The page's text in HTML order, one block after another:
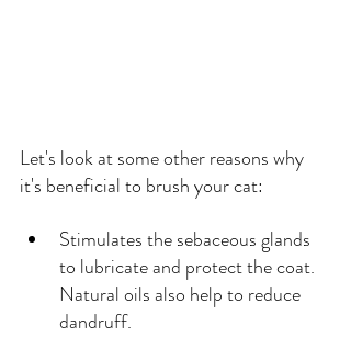
Let's look at some other reasons why
it's beneficial to brush your cat:
Stimulates the sebaceous glands
to lubricate and protect the coat.
Natural oils also help to reduce
dandruff.